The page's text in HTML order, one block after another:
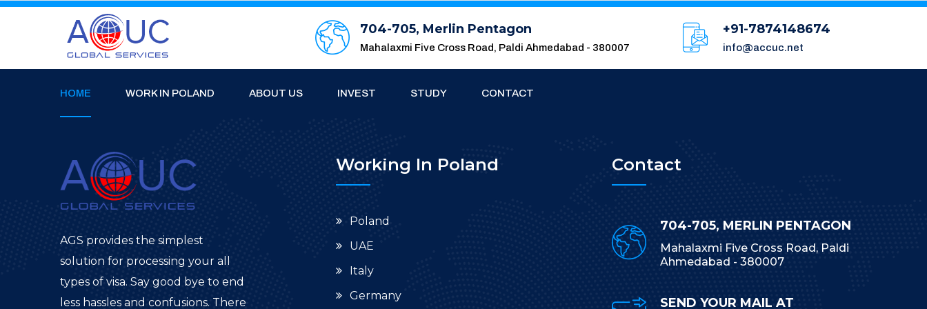
704-705, Merlin Pentagon
Mahalaxmi Five Cross Road, Paldi Ahmedabad - 380007
+91-7874148674
info@accuc.net
HOME WORK IN POLAND ABOUT US INVEST STUDY CONTACT
AGS provides the simplest
solution for processing your all
types of visa. Say good bye to end
less hassles and confusions. There
Working In Poland
Poland
UAE
Italy
Germany
Contact
704-705, MERLIN PENTAGON
Mahalaxmi Five Cross Road, Paldi
Ahmedabad - 380007
SEND YOUR MAIL AT